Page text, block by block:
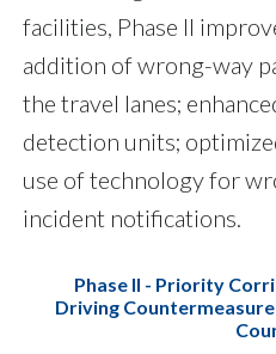
facilities, Phase II
addition of wrong-way
the travel lanes;
detection units;
use of technology for
incident notifications.
Phase II - Priority
Driving